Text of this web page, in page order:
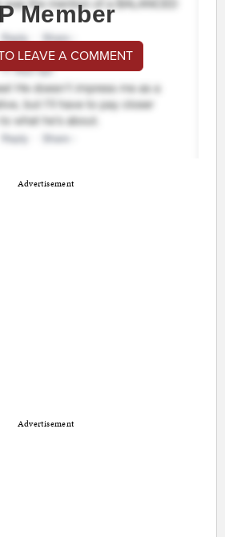
Member
LEAVE A COMMENT
Advertisement
Advertisement